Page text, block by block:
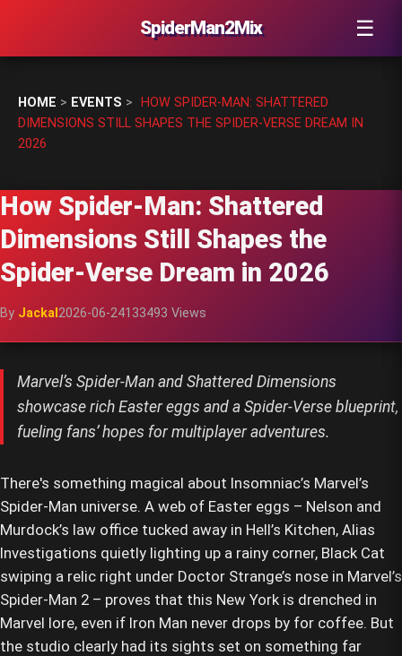
SpiderMan2Mix ☰
HOME > EVENTS >
HOW SPIDER-MAN: SHATTERED
DIMENSIONS STILL SHAPES THE SPIDER-VERSE DREAM IN
2026
How Spider-Man: Shattered
Dimensions Still Shapes the
Spider-Verse Dream in 2026
By Jackal 2026-06-24133493 Views
Marvel’s Spider-Man and Shattered Dimensions
showcase rich Easter eggs and a Spider-Verse blueprint,
fueling fans’ hopes for multiplayer adventures.
There's something magical about Insomniac’s Marvel’s
Spider-Man universe. A web of Easter eggs – Nelson and
Murdock’s law office tucked away in Hell’s Kitchen, Alias
Investigations quietly lighting up a rainy corner, Black Cat
swiping a relic right under Doctor Strange’s nose in Marvel’s
Spider-Man 2 – proves that this New York is drenched in
Marvel lore, even if Iron Man never drops by for coffee. But
the studio clearly had its sights set on something far